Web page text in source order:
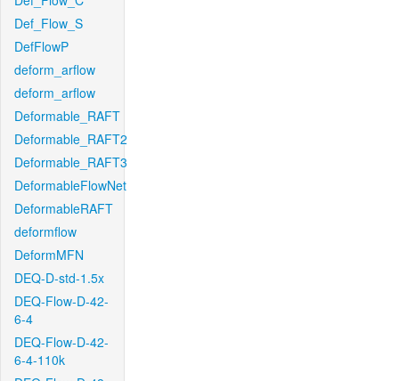
Def_Flow_S
DefFlowP
deform_arflow
deform_arflow
Deformable_RAFT
Deformable_RAFT2
Deformable_RAFT3
DeformableFlowNet
DeformableRAFT
deformflow
DeformMFN
DEQ-D-std-1.5x
DEQ-Flow-D-42-
6-4
DEQ-Flow-D-42-
6-4-110k